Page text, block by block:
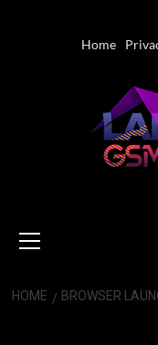
Home
Menu
HOME BROWSER